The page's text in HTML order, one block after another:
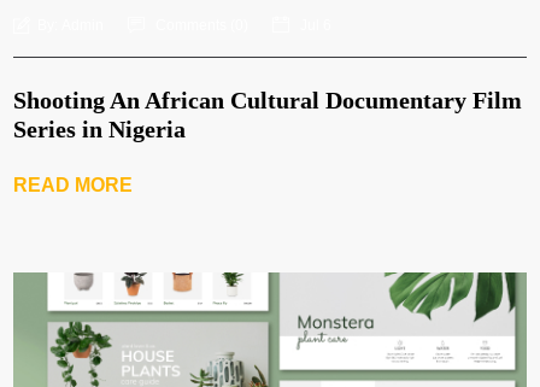
Shooting An African Cultural Documentary Film
Series in Nigeria
READ MORE